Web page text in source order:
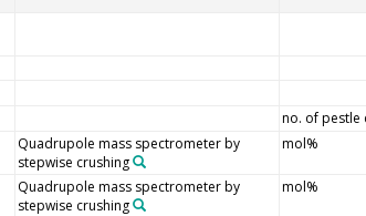
no. of pestle
Quadrupole mass spectrometer by
stepwise crushing
mol%
Quadrupole mass spectrometer by
stepwise crushing
mol%